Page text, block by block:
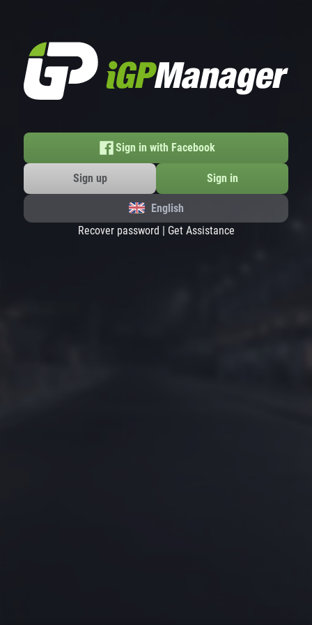
Sign in with Facebook
Sign up Sign in
English
Recover password | Get Assistance